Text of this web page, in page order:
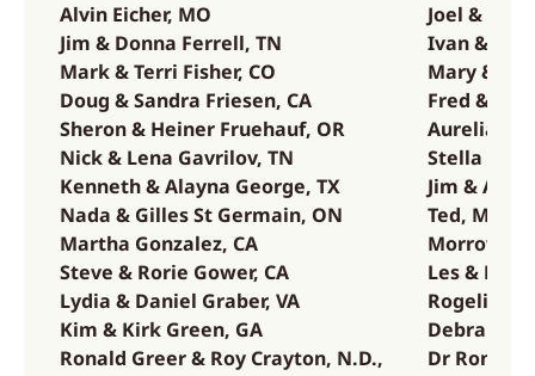
Alvin Eicher, MO
Jim & Donna Ferrell, TN
Mark & Terri Fisher, CO
Doug & Sandra Friesen, CA
Sheron & Heiner Fruehauf, OR
Nick & Lena Gavrilov, TN
Kenneth & Alayna George, TX
Nada & Gilles St Germain, ON
Martha Gonzalez, CA
Steve & Rorie Gower, CA
Lydia & Daniel Graber, VA
Kim & Kirk Green, GA
Ronald Greer & Roy Crayton, N.D.,
Joel &
Ivan &
Mary &
Fred &
Aurelia
Stella
Jim &
Ted,
Morrow,
Les &
Rogelio &
Debra
Dr Ron